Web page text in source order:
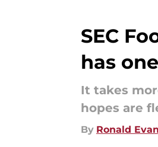
SEC
has
It takes
hopes are
By Ronald